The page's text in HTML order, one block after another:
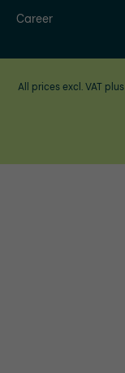
Career
All prices excl. VAT plus